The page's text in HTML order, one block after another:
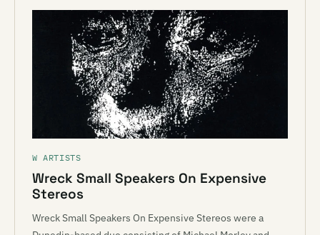
W ARTISTS
Wreck Small Speakers On Expensive
Stereos
Wreck Small Speakers On Expensive Stereos were a